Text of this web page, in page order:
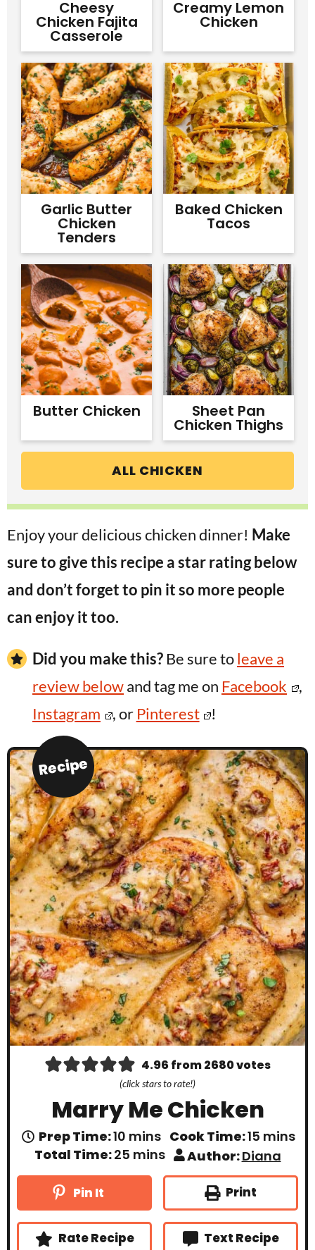
Cheesy
Chicken Fajita
Casserole
Creamy Lemon
Chicken
Garlic Butter
Chicken
Tenders
Baked Chicken
Tacos
Butter Chicken Sheet Pan
Chicken Thighs
ALL CHICKEN
Enjoy your delicious chicken dinner! Make
sure to give this recipe a star rating below
and don’t forget to pin it so more people
can enjoy it too.
Did you make this? Be sure toleave a
review belowand tag me on Facebook
,
Instagram
, or Pinterest !
Recipe
4.96from2680votes
(click stars to rate!)
Marry Me Chicken
Prep Time:10m
i
n
u
s
mins Cook Time:15m
n
u
s
mins
Total Time:25m
n
s
mins Author:Diana
Pin It Print
Rate Recipe Text Recipe